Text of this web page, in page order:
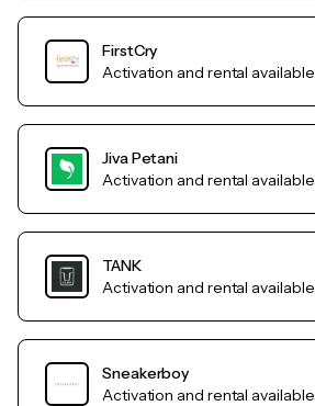
FirstCry
Activation and rental available
Jiva Petani
Activation and rental available
TANK
Activation and rental available
Sneakerboy
Activation and rental available